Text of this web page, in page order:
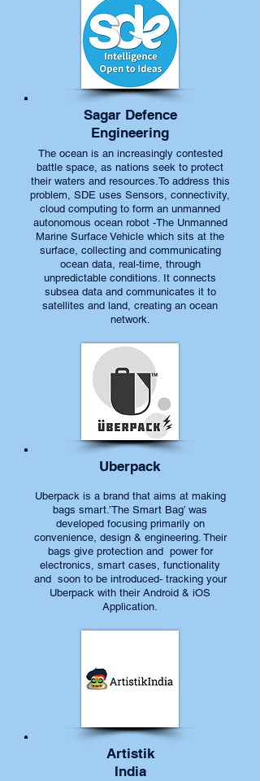
Sagar Defence
Engineering
The ocean is an increasingly contested
battle space, as nations seek to protect
their waters and resources.To address this
problem, SDE uses Sensors, connectivity,
cloud computing to form an unmanned
autonomous ocean robot -The Unmanned
Marine Surface Vehicle which sits at the
surface, collecting and communicating
ocean data, real-time, through
unpredictable conditions. It connects
subsea data and communicates it to
satellites and land, creating an ocean
network.
Uberpack
Uberpack is a brand that aims at making
bags smart.’The Smart Bag’ was
developed focusing primarily on
convenience, design & engineering. Their
bags give protection and power for
electronics, smart cases, functionality
and soon to be introduced- tracking your
Uberpack with their Android & iOS
Application.
Artistik
India